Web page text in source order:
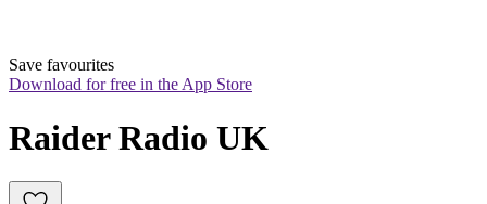
Save favourites
Download for free in the App Store
Raider Radio UK